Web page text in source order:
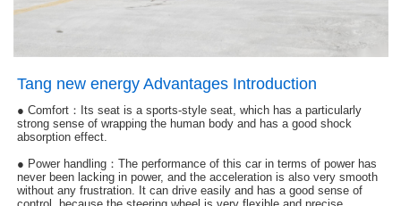
Tang new energy Advantages Introduction
●Comfort：Its seat is a sports-style seat, which has a particularly
strong sense of wrapping the human body and has a good shock
absorption effect.
● Power handling：The performance of this car in terms of power has
never been lacking in power, and the acceleration is also very smooth
without any frustration. It can drive easily and has a good sense of